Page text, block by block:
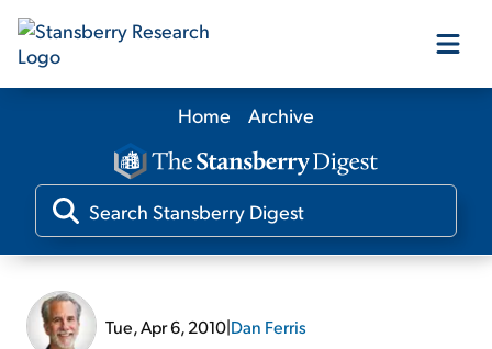
Our Products
Our Editors
Home Archive
Tue, Apr 6, 2010|Dan Ferris